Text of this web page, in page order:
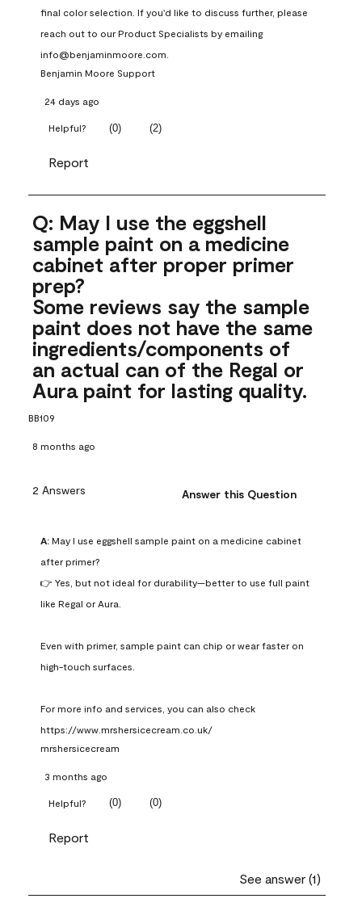
final color selection. If you'd like to discuss further, please
reach out to our Product Specialists by emailing
info@benjaminmoore.com.
Benjamin Moore Support
24 days ago
Helpful? (0) (2)
Report
Q: May I use the eggshell
sample paint on a medicine
cabinet after proper primer
prep?
Some reviews say the sample
paint does not have the same
ingredients/components of
an actual can of the Regal or
Aura paint for lasting quality.
BB109
8 months ago
2 Answers Answer this Question
A: May I use eggshell sample paint on a medicine cabinet
after primer?
👉 Yes, but not ideal for durability—better to use full paint
like Regal or Aura.
Even with primer, sample paint can chip or wear faster on
high-touch surfaces.
For more info and services, you can also check
https://www.mrshersicecream.co.uk/
mrshersicecream
3 months ago
Helpful? (0) (0)
Report
See answer (1)